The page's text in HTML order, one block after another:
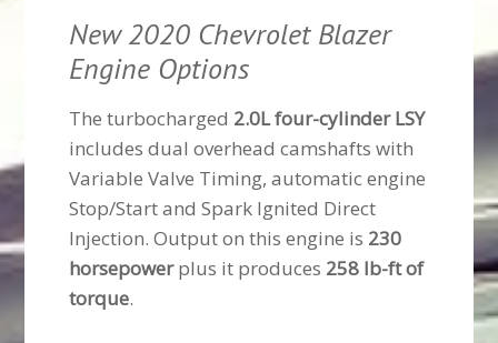
New 2020 Chevrolet Blazer
Engine Options
The turbocharged 2.0L four-cylinder LSY
includes dual overhead camshafts with
Variable Valve Timing, automatic engine
Stop/Start and Spark Ignited Direct
Injection. Output on this engine is 230
horsepowerplus it produces 258 lb-ft of
torque.